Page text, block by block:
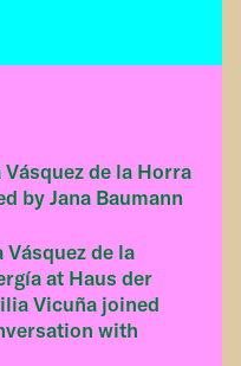
de la Horra
by Jana Baumann
de la
at Haus der
Vicuña joined
with